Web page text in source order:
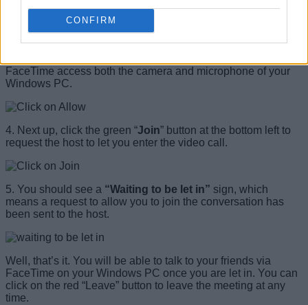
CONFIRM
3. Next, a pop-up message will appear asking you to provide
camera and microphone permissions to the website. The
message reads —“facetime.apple.com wants to use your
FaceTime access both the camera and microphone of your
Windows PC.
4. Next up, click the green “Join” button at the bottom left to
request the host to let you enter the video call.
5. You should see a “Waiting to be let in” sign, which
means a request to allow you to join the conversation has
been sent to the host.
Well, that’s it. You will be able to talk to your friends via
FaceTime on your Windows PC once you are let in. You can
click on the red “Leave” button to leave the meeting at any
time.